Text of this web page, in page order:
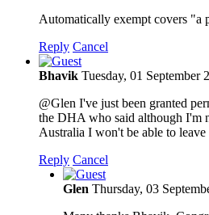
Automatically exempt covers "a
Reply Cancel
Bhavik Tuesday, 01 September
@Glen I've just been granted
the DHA who said although I'm
Australia I won't be able to
Reply Cancel
Glen Thursday, 03